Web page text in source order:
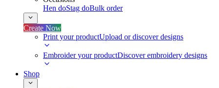
Hen doStag doBulk order
Create Now
Print your productUpload or discover designs
Embroider your productDiscover embroidery designs
Shop